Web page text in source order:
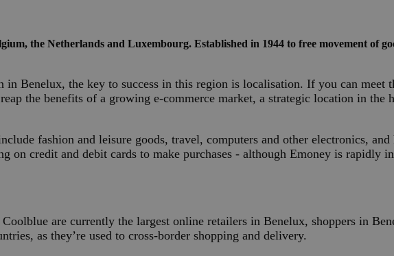
the Netherlands and Luxembourg. Established in 1944 to free movement of
in Benelux, the key to success in this region is localisation. If you can meet
the benefits of a growing e-commerce market, a strategic location in
fashion and leisure goods, travel, computers and other electronics,
on credit and debit cards to make purchases - although Emoney is rapidly
are currently the largest online retailers in Benelux, shoppers in
as they’re used to cross-border shopping and delivery.